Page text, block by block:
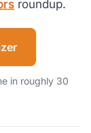
roundup.
in roughly 30